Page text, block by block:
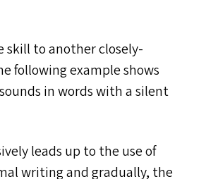
skill to another closely-
following example shows
in words with a silent
leads up to the use of
writing and gradually, the